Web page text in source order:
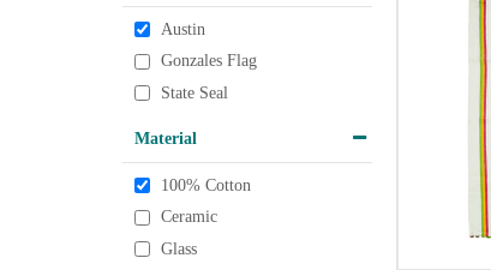
Austin
Gonzales Flag
State Seal
Material
100% Cotton
Ceramic
Glass